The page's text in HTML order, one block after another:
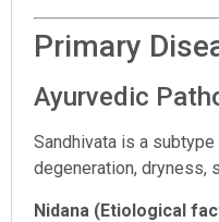
Primary
Ayurvedic
Sandhivata is a
degeneration, dryness,
Nidana (Etiological